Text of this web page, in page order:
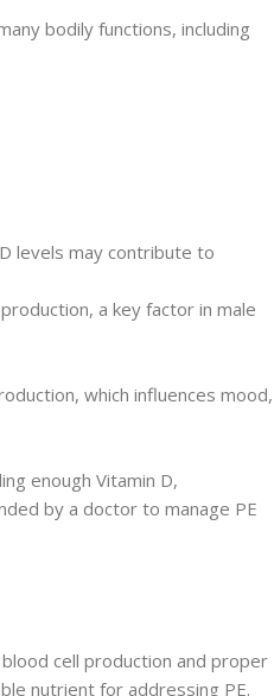
bodily functions, including
levels may contribute to
a key factor in male
which influences mood,
enough Vitamin D,
by a doctor to manage PE
cell production and proper
nutrient for addressing PE.